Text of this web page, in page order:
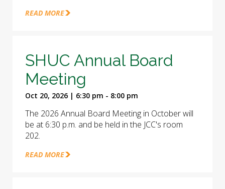
READ MORE
SHUC Annual Board
Meeting
Oct 20, 2026 | 6:30 pm - 8:00 pm
The 2026 Annual Board Meeting in October will
be at 6:30 p.m. and be held in the JCC's room
202.
READ MORE